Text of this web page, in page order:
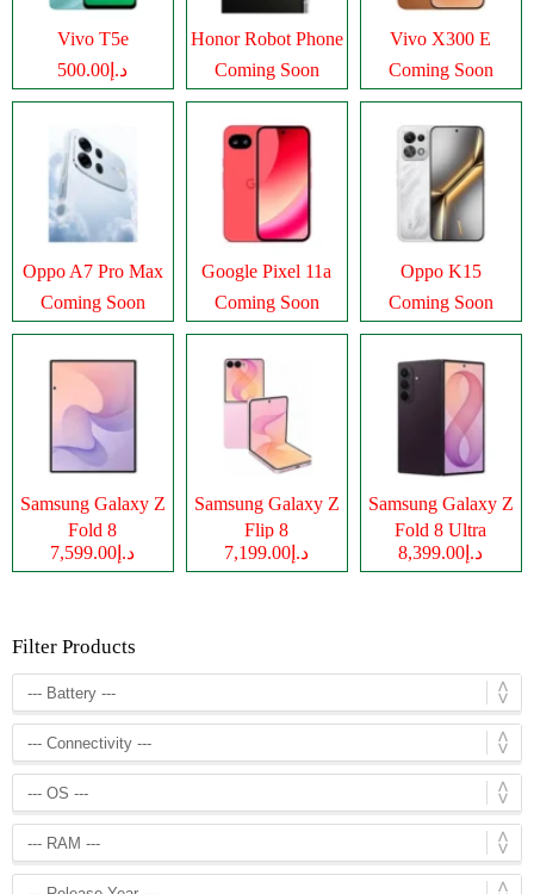
Vivo T5e
د.إ500.00
Honor Robot Phone
Coming Soon
Vivo X300 E
Coming Soon
Oppo A7 Pro Max
Coming Soon
Google Pixel 11a
Coming Soon
Oppo K15
Coming Soon
Samsung Galaxy Z
Fold 8
د.إ7,599.00
Samsung Galaxy Z
Flip 8
د.إ7,199.00
Samsung Galaxy Z
Fold 8 Ultra
د.إ8,399.00
Filter Products